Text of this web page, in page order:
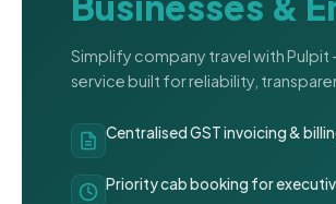
Simplify company travel with
service built for reliability,
Centralised GST invoicing &
Priority cab booking for